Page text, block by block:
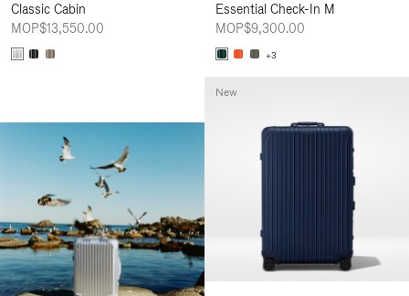
Classic Cabin
MOP$13,550.00
Essential Check-In M
MOP$9,300.00
+3
New